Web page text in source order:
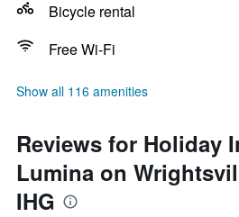
Bicycle rental
Free Wi-Fi
Show all 116 amenities
Reviews for Holiday
Lumina on
IHG